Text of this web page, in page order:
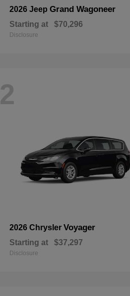
2026 JeepGrand Wagoneer
Starting at $70,296
Disclosure
2
2026 ChryslerVoyager
Starting at $37,297
Disclosure